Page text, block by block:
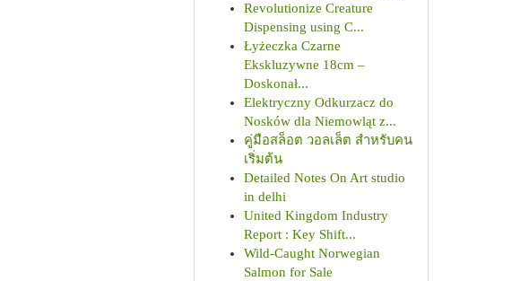
Revolutionize Creature
Dispensing using C...
Łyżeczka Czarne
Ekskluzywne 18cm –
Doskonał...
Elektryczny Odkurzacz do
Nosków dla Niemowląt z...
คู่มือสล็อต วอลเล็ต สำหรับคน
เริ่มต้น
Detailed Notes On Art studio
in delhi
United Kingdom Industry
Report : Key Shift...
Wild-Caught Norwegian
Salmon for Sale